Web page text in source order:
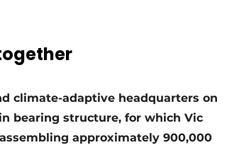
climate-adaptive headquarters on
bearing structure, for which Vic
approximately 900,000